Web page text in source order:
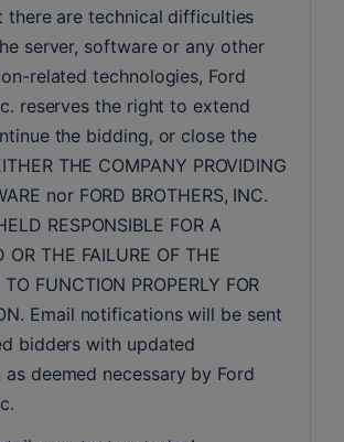
there are technical difficulties
server, software or any other
related technologies, Ford
reserves the right to extend
the bidding, or close the
THE COMPANY PROVIDING
nor FORD BROTHERS, INC.
RESPONSIBLE FOR A
OR THE FAILURE OF THE
TO FUNCTION PROPERLY FOR
Email notifications will be sent
bidders with updated
deemed necessary by Ford